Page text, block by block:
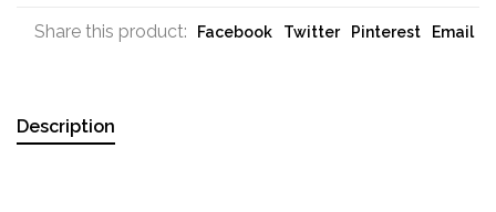
Share this product: Facebook Twitter Pinterest Email
Description